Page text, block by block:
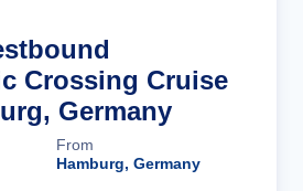
Crossing Cruise
Germany
From
Hamburg, Germany